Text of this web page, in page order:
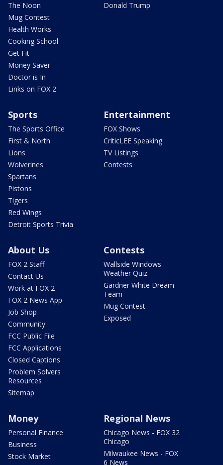
The Noon
Mug Contest
Health Works
Cooking School
Get Fit
Money Saver
Doctor is In
Links on FOX 2
Donald Trump
Sports
The Sports Office
First & North
Lions
Wolverines
Spartans
Pistons
Tigers
Red Wings
Detroit Sports Trivia
Entertainment
FOX Shows
CriticLEE Speaking
TV Listings
Contests
About Us
FOX 2 Staff
Contact Us
Work at FOX 2
FOX 2 News App
Job Shop
Community
FCC Public File
FCC Applications
Closed Captions
Problem Solvers
Resources
Sitemap
Contests
Wallside Windows
Weather Quiz
Gardner White Dream
Team
Mug Contest
Exposed
Money
Personal Finance
Business
Stock Market
Regional News
Chicago News - FOX 32
Chicago
Milwaukee News - FOX
6 News